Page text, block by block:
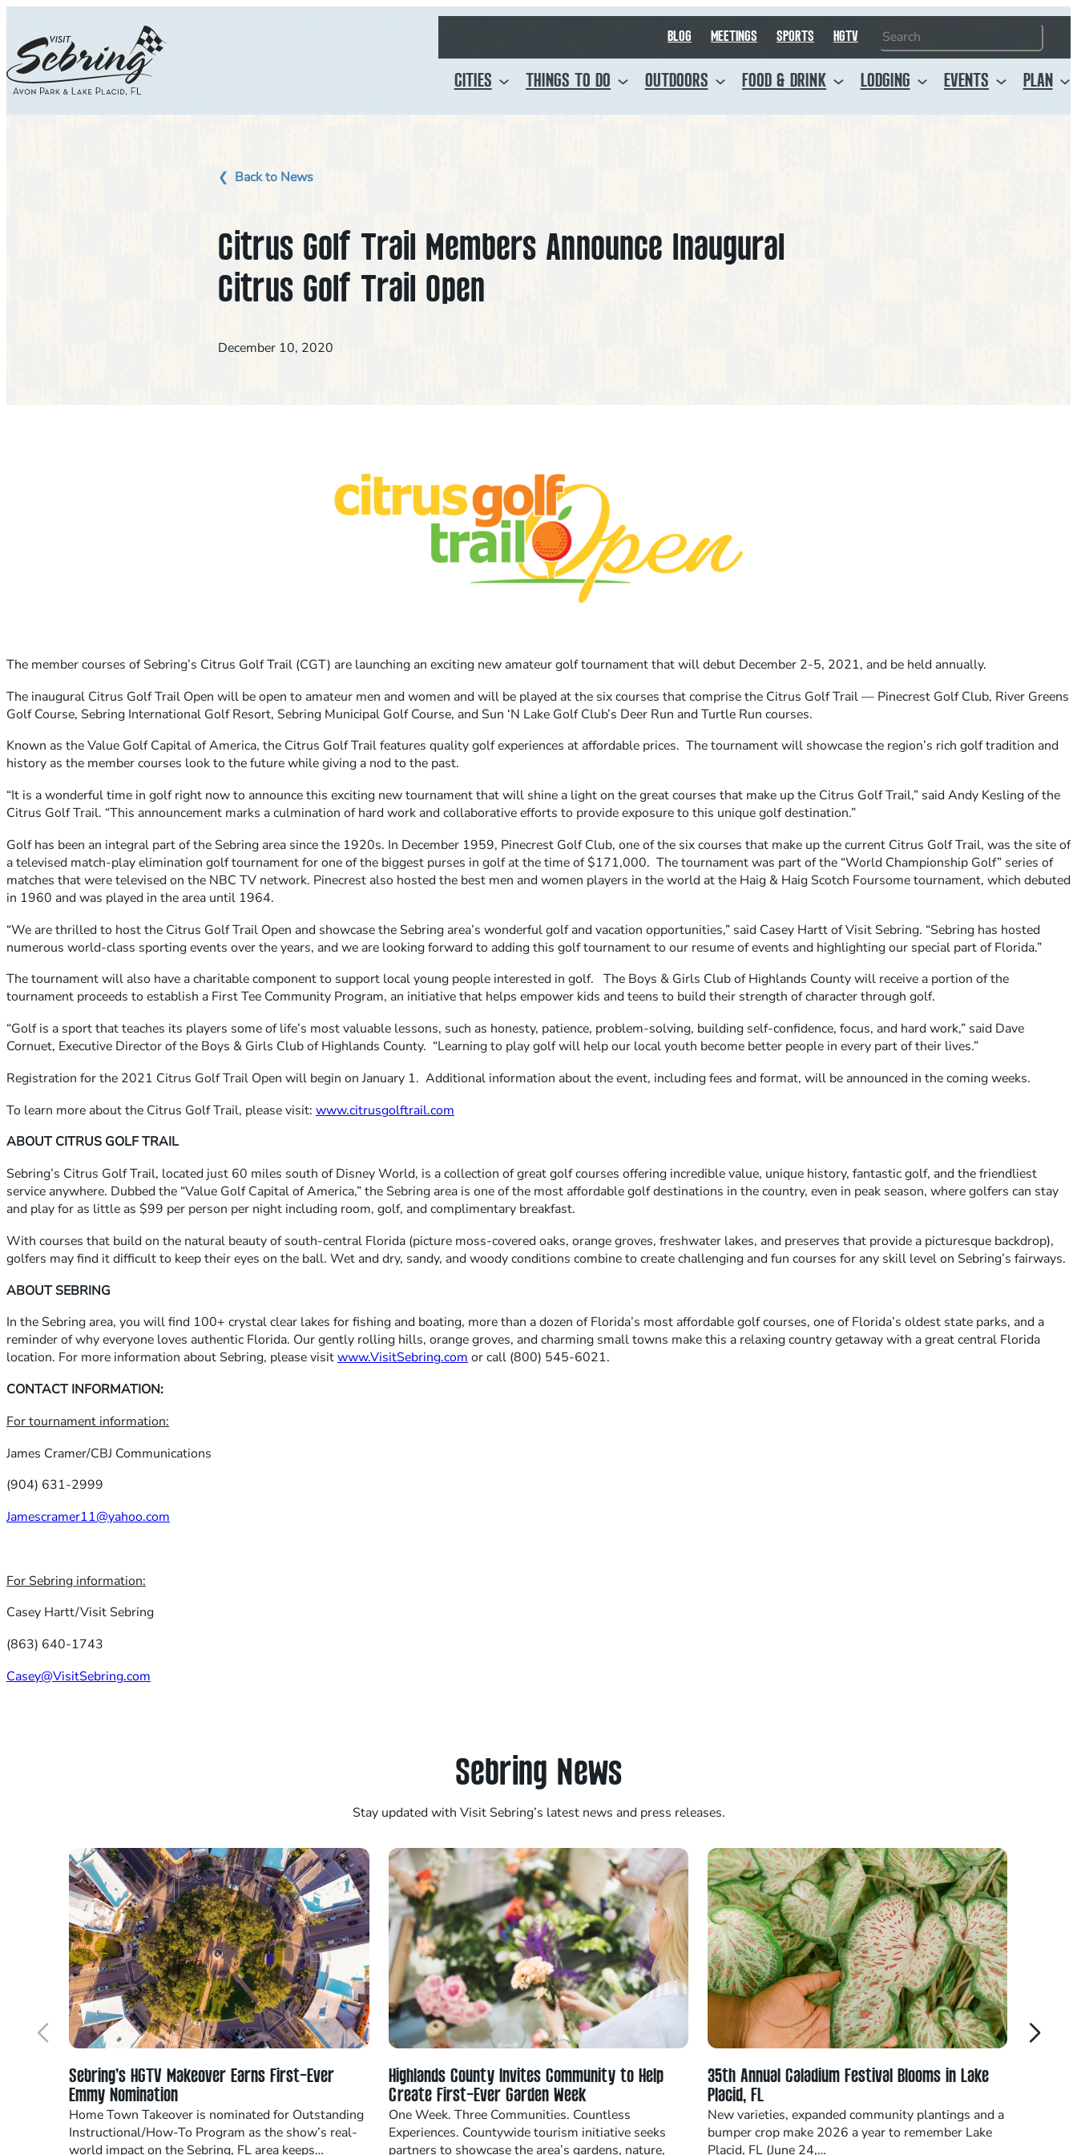
content
BLOG MEETINGS SPORTS HGTV Search
CITIES THINGS TO DO OUTDOORS FOOD & DRINK LODGING EVENTS PLAN
Back to News
Citrus Golf Trail Members Announce Inaugural
Citrus Golf Trail Open
December 10, 2020
The member courses of Sebring’s Citrus Golf Trail (CGT) are launching an exciting new amateur golf tournament that will debut December 2-5, 2021, and be held annually.
The inaugural Citrus Golf Trail Open will be open to amateur men and women and will be played at the six courses that comprise the Citrus Golf Trail — Pinecrest Golf Club, River Greens
Golf Course, Sebring International Golf Resort, Sebring Municipal Golf Course, and Sun ‘N Lake Golf Club’s Deer Run and Turtle Run courses.
Known as the Value Golf Capital of America, the Citrus Golf Trail features quality golf experiences at affordable prices. The tournament will showcase the region’s rich golf tradition and
history as the member courses look to the future while giving a nod to the past.
“It is a wonderful time in golf right now to announce this exciting new tournament that will shine a light on the great courses that make up the Citrus Golf Trail,” said Andy Kesling of the
Citrus Golf Trail. “This announcement marks a culmination of hard work and collaborative efforts to provide exposure to this unique golf destination.”
Golf has been an integral part of the Sebring area since the 1920s. In December 1959, Pinecrest Golf Club, one of the six courses that make up the current Citrus Golf Trail, was the site of
a televised match-play elimination golf tournament for one of the biggest purses in golf at the time of $171,000. The tournament was part of the “World Championship Golf” series of
matches that were televised on the NBC TV network. Pinecrest also hosted the best men and women players in the world at the Haig & Haig Scotch Foursome tournament, which debuted
in 1960 and was played in the area until 1964.
“We are thrilled to host the Citrus Golf Trail Open and showcase the Sebring area’s wonderful golf and vacation opportunities,” said Casey Hartt of Visit Sebring. “Sebring has hosted
numerous world-class sporting events over the years, and we are looking forward to adding this golf tournament to our resume of events and highlighting our special part of Florida.”
The tournament will also have a charitable component to support local young people interested in golf. The Boys & Girls Club of Highlands County will receive a portion of the
tournament proceeds to establish a First Tee Community Program, an initiative that helps empower kids and teens to build their strength of character through golf.
“Golf is a sport that teaches its players some of life’s most valuable lessons, such as honesty, patience, problem-solving, building self-confidence, focus, and hard work,” said Dave
Cornuet, Executive Director of the Boys & Girls Club of Highlands County. “Learning to play golf will help our local youth become better people in every part of their lives.”
Registration for the 2021 Citrus Golf Trail Open will begin on January 1. Additional information about the event, including fees and format, will be announced in the coming weeks.
To learn more about the Citrus Golf Trail, please visit: www.citrusgolftrail.com
ABOUT CITRUS GOLF TRAIL
Sebring’s Citrus Golf Trail, located just 60 miles south of Disney World, is a collection of great golf courses offering incredible value, unique history, fantastic golf, and the friendliest
service anywhere. Dubbed the “Value Golf Capital of America,” the Sebring area is one of the most affordable golf destinations in the country, even in peak season, where golfers can stay
and play for as little as $99 per person per night including room, golf, and complimentary breakfast.
With courses that build on the natural beauty of south-central Florida (picture moss-covered oaks, orange groves, freshwater lakes, and preserves that provide a picturesque backdrop),
golfers may find it difficult to keep their eyes on the ball. Wet and dry, sandy, and woody conditions combine to create challenging and fun courses for any skill level on Sebring’s fairways.
ABOUT SEBRING
In the Sebring area, you will find 100+ crystal clear lakes for fishing and boating, more than a dozen of Florida’s most affordable golf courses, one of Florida’s oldest state parks, and a
reminder of why everyone loves authentic Florida. Our gently rolling hills, orange groves, and charming small towns make this a relaxing country getaway with a great central Florida
location. For more information about Sebring, please visitwww.VisitSebring.comor call (800) 545-6021.
CONTACT INFORMATION:
For tournament information:
James Cramer/CBJ Communications
(904) 631-2999
Jamescramer11@yahoo.com
For Sebring information:
Casey Hartt/Visit Sebring
(863) 640-1743
Casey@VisitSebring.com
Sebring News
Stay updated with Visit Sebring’s latest news and press releases.
Sebring’s HGTV Makeover Earns First-Ever
Emmy Nomination
Home Town Takeover is nominated for Outstanding
Instructional/How-To Program as the show’s real-
world impact on the Sebring, FL area keeps…
Highlands County Invites Community to Help
Create First-Ever Garden Week
One Week. Three Communities. Countless
Experiences. Countywide tourism initiative seeks
partners to showcase the area’s gardens, nature,
35th Annual Caladium Festival Blooms in Lake
Placid, FL
New varieties, expanded community plantings and a
bumper crop make 2026 a year to remember Lake
Placid, FL (June 24,…